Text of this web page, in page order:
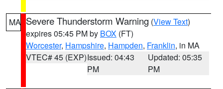
MA Severe Thunderstorm Warning (View Text)
expires 05:45 PM by BOX (FT)
Worcester, Hampshire, Hampden, Franklin, in MA
VTEC# 45 (EXP)Issued: 04:43
PM
Updated: 05:35
PM